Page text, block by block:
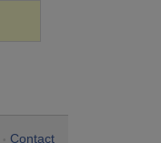
Contact